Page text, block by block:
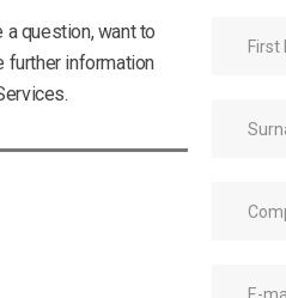
question, want to
further information